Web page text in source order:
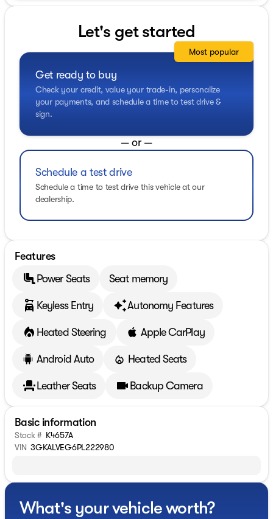
Let's get started
Get ready to buy
Check your credit, value your trade-in, personalize
your payments, and schedule a time to test drive &
sign.
Most popular
— or —
Schedule a test drive
Schedule a time to test drive this vehicle at our
dealership.
Features
Power Seats
Seat memory
Keyless Entry Autonomy Features
Heated Steering Apple CarPlay
Android Auto Heated Seats
Leather Seats Backup Camera
Basic information
Stock # K4657A
VIN 3GKALVEG6PL222980
What's your vehicle worth?